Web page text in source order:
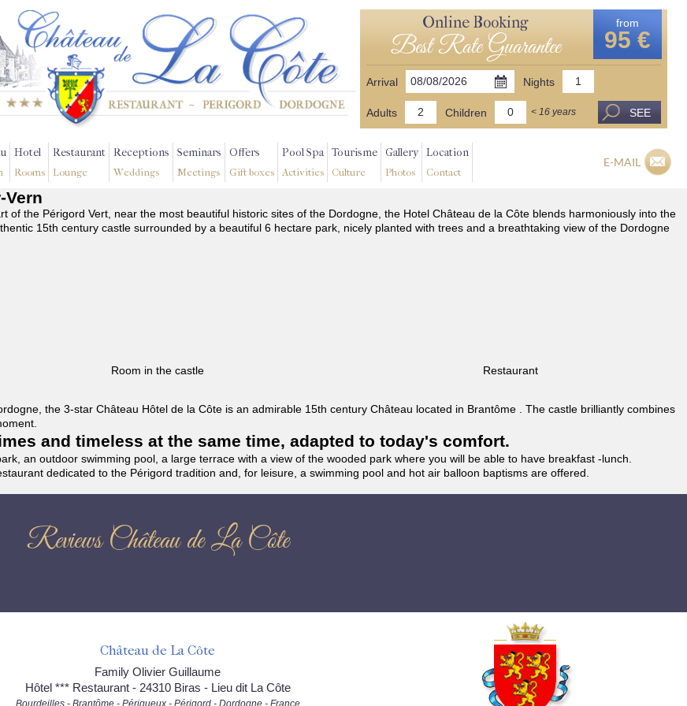
Online Booking
Best Rate Guarantee
from
95 €
Arrival Nights
Adults Children < 16 years SEE
Hotel
Rooms
Restaurant
Lounge
Receptions
Weddings
Seminars
Meetings
Offers
Gift boxes
Pool Spa
Activities
Tourisme
Culture
Gallery
Photos
Location
Contact
E-MAIL
Vern
of the Périgord Vert, near the most beautiful historic sites of the Dordogne, the Hotel Château de la Côte blends harmoniously into the
15th century castle surrounded by a beautiful 6 hectare park, nicely planted with trees and a breathtaking view of the Dordogne
Room in the castle Restaurant
the 3-star Château Hôtel de la Côte is an admirable 15th century Château located in Brantôme . The castle brilliantly combines
and timeless at the same time, adapted to today's comfort.
an outdoor swimming pool, a large terrace with a view of the wooded park where you will be able to have breakfast -lunch.
dedicated to the Périgord tradition and, for leisure, a swimming pool and hot air balloon baptisms are offered.
Reviews Château de La Côte
Château de La Côte
Family Olivier Guillaume
Hôtel *** Restaurant - 24310 Biras - Lieu dit La Côte
Bourdeilles - Brantôme - Périgueux - Périgord - Dordogne - France